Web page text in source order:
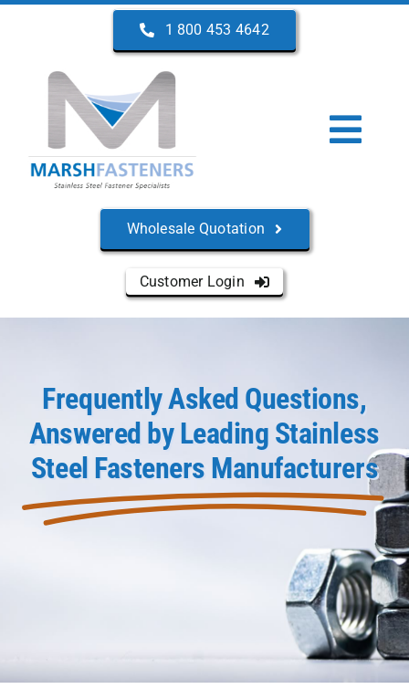
content
1 800 453 4642
Manufacturers
Product Data
Shop Online
Wholesale Quotation
Customer Login
Frequently Asked Questions,
Answered by Leading Stainless
Steel Fasteners Manufacturers